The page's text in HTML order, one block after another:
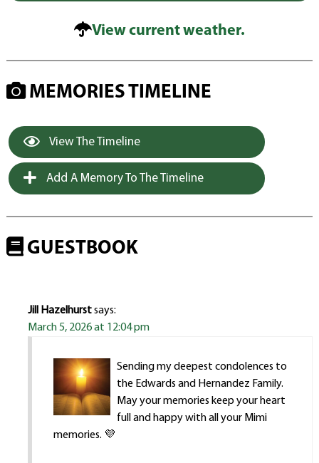
View current weather.
MEMORIES TIMELINE
View The Timeline
Add A Memory To The Timeline
GUESTBOOK
Jill Hazelhurstsays:
March 5, 2026 at 12:04 pm
Sending my deepest condolences to
the Edwards and Hernandez Family.
May your memories keep your heart
full and happy with all your Mimi
memories. 💜